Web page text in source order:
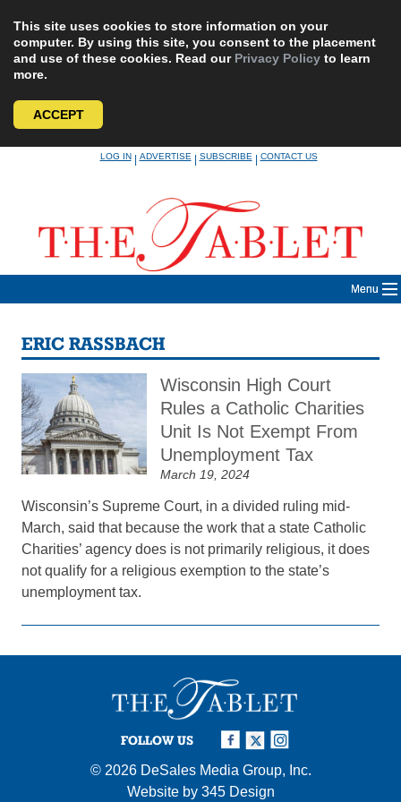
This site uses cookies to store information on your
computer. By using this site, you consent to the placement
and use of these cookies. Read our Privacy Policy to learn
more.
ACCEPT
LOG IN|ADVERTISE|SUBSCRIBE|CONTACT US
Menu
ERIC RASSBACH
Wisconsin High Court
Rules a Catholic Charities
Unit Is Not Exempt From
Unemployment Tax
March 19, 2024
Wisconsin’s Supreme Court, in a divided ruling mid-
March, said that because the work that a state Catholic
Charities’ agency does is not primarily religious, it does
not qualify for a religious exemption to the state’s
unemployment tax.
FOLLOW US
© 2026 DeSales Media Group, Inc.
Website by 345 Design